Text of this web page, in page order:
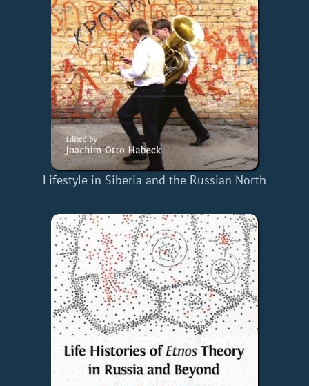
Lifestyle in Siberia and the Russian North